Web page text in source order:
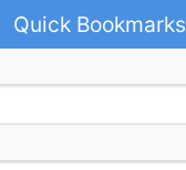
Quick Bookmarks